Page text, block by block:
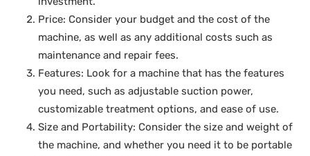
Price: Consider your budget and the cost of the
machine, as well as any additional costs such as
maintenance and repair fees.
Features: Look for a machine that has the features
you need, such as adjustable suction power,
customizable treatment options, and ease of use.
Size and Portability: Consider the size and weight of
the machine, and whether you need it to be portable